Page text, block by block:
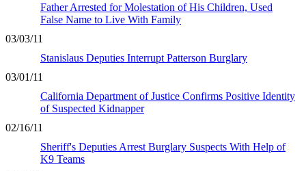
Father Arrested for Molestation of His Children, Used
False Name to Live With Family
03/03/11
Stanislaus Deputies Interrupt Patterson Burglary
03/01/11
California Department of Justice Confirms Positive Identity
of Suspected Kidnapper
02/16/11
Sheriff's Deputies Arrest Burglary Suspects With Help of
K9 Teams